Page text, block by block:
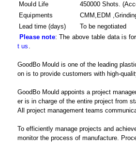
Mould Life
450000 Shots.
Equipments
CMM,EDM
Lead time (days)
To be negotiated
Please note: The above table data is
t us .
GoodBo Mould is one of the leading
on is to provide customers with high-
GoodBo Mould appoints a project
er is in charge of the entire project from
All project management teams
To efficiently manage projects and
monitor the process of manufacture.